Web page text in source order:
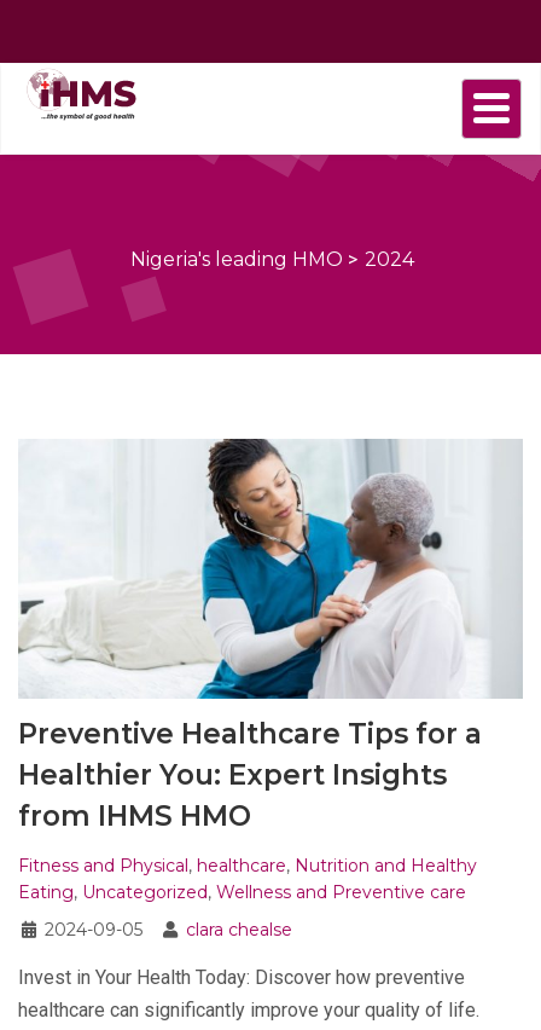
Nigeria's leading HMO > 2024
Preventive Healthcare Tips for a
Healthier You: Expert Insights
from IHMS HMO
Fitness and Physical, healthcare, Nutrition and Healthy
Eating, Uncategorized, Wellness and Preventive care
2024-09-05
clara chealse
Invest in Your Health Today: Discover how preventive
healthcare can significantly improve your quality of life.